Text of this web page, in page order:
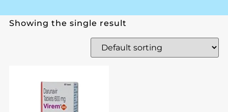
Showing the single result